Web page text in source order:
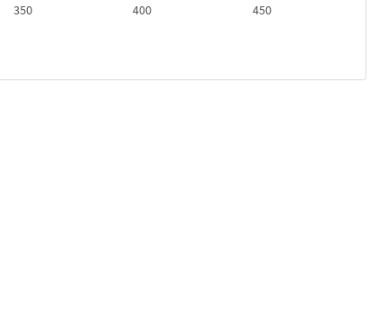
350 400 450